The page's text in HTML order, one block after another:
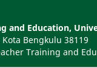
and Education,
Bengkulu 38119
Training and